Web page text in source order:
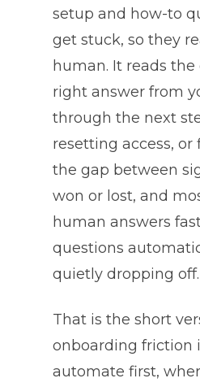
setup and how-to
get stuck, so they
human. It reads
right answer from
through the next
resetting access,
the gap between
won or lost, and
human answers
questions
quietly dropping off.
That is the short
onboarding friction
automate first,